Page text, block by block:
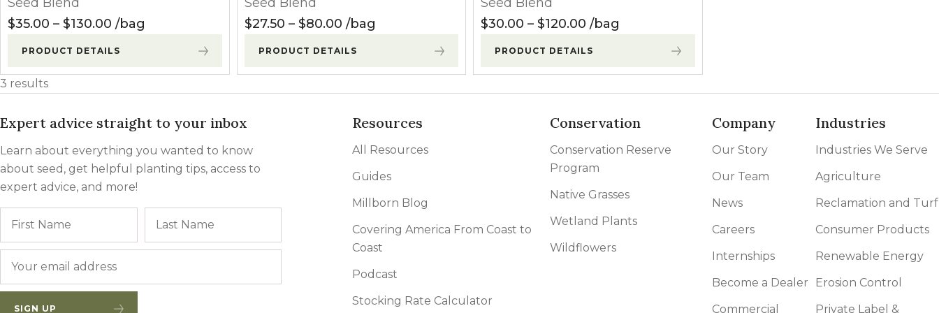
Winter Annual Forages
$35.00 – $130.00 Price range: $35.00 through $130.00
bag
PRODUCT DETAILS
$27.50 – $80.00Price range: $27.50 through $80.00
bag
PRODUCT DETAILS
$30.00 – $120.00 Price range: $30.00 through $120.00
bag
PRODUCT DETAILS
3 results
Expert advice straight to your inbox
Learn about everything you wanted to know
about seed, get helpful planting tips, access to
expert advice, and more!
SIGN UP
Resources
All Resources
Guides
Millborn Blog
Covering America From Coast to
Coast
Podcast
Stocking Rate Calculator
Conservation
Conservation Reserve
Program
Native Grasses
Wetland Plants
Wildflowers
Company
Our Story
Our Team
News
Careers
Internships
Become a Dealer
Commercial
Industries
Industries We Serve
Agriculture
Reclamation and Turf
Consumer Products
Renewable Energy
Erosion Control
Private Label &